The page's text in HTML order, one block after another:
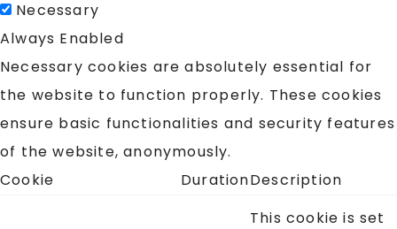
Necessary
Always Enabled
Necessary cookies are absolutely essential for
the website to function properly. These cookies
ensure basic functionalities and security features
of the website, anonymously.
Cookie
DurationDescription
This cookie is set